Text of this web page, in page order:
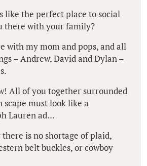
like the perfect place to social
there with your family?
with my mom and pops, and all
– Andrew, David and Dylan –
All of you together surrounded
must look like a
Lauren ad…
there is no shortage of plaid,
belt buckles, or cowboy